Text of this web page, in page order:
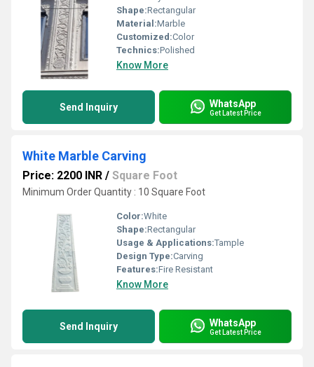
Shape:Rectangular
Material:Marble
Customized:Color
Technics:Polished
Know More
Send Inquiry WhatsApp
Get Latest Price
White Marble Carving
Price: 2200 INR / Square Foot
Minimum Order Quantity : 10 Square Foot
Color:White
Shape:Rectangular
Usage & Applications:Tample
Design Type:Carving
Features:Fire Resistant
Know More
Send Inquiry WhatsApp
Get Latest Price